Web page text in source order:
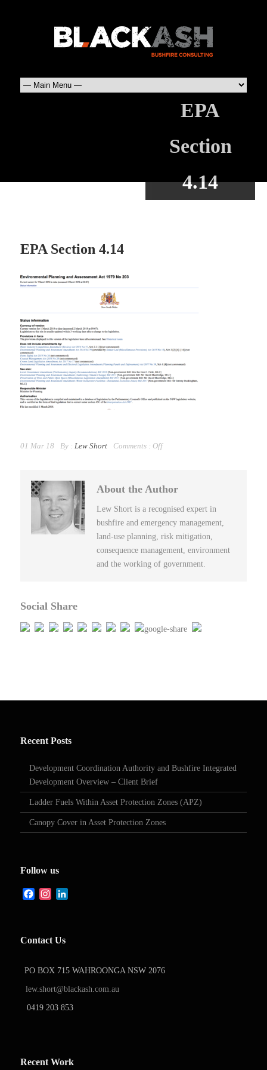
EPA
Section
4.14
EPA Section 4.14
01 Mar 18 By : Lew Short Comments : Off
About the Author
Lew Short is a recognised expert in
bushfire and emergency management,
land-use planning, risk mitigation,
consequence management, environment
and the working of government.
Social Share
Recent Posts
Development Coordination Authority and Bushfire Integrated
Development Overview – Client Brief
Ladder Fuels Within Asset Protection Zones (APZ)
Canopy Cover in Asset Protection Zones
Follow us
FacebookInstagram
Contact Us
PO BOX 715 WAHROONGA NSW 2076
lew.short@blackash.com.au
0419 203 853
Recent Work